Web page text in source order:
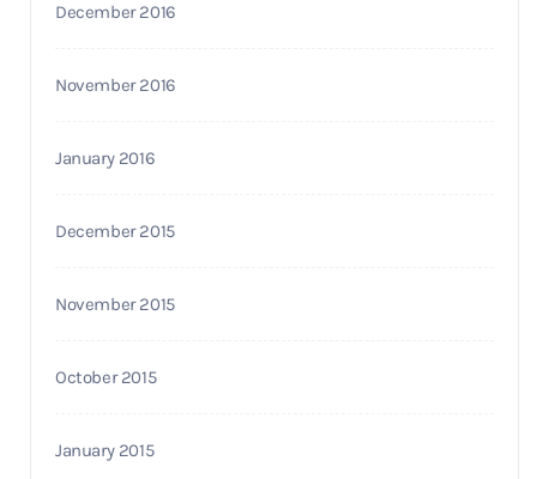
December 2016
November 2016
January 2016
December 2015
November 2015
October 2015
January 2015